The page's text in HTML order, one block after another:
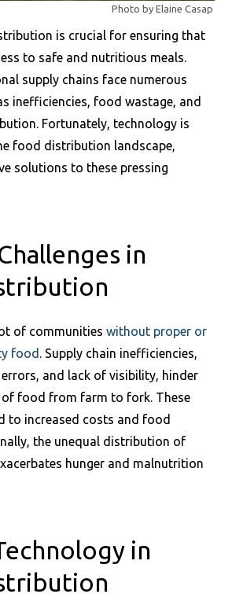
Photo by Elaine Casap
is crucial for ensuring that
to safe and nutritious meals.
supply chains face numerous
inefficiencies, food wastage, and
Fortunately, technology is
food distribution landscape,
solutions to these pressing
in
of communities without proper or
food . Supply chain inefficiencies,
and lack of visibility, hinder
food from farm to fork. These
to increased costs and food
the unequal distribution of
hunger and malnutrition
in